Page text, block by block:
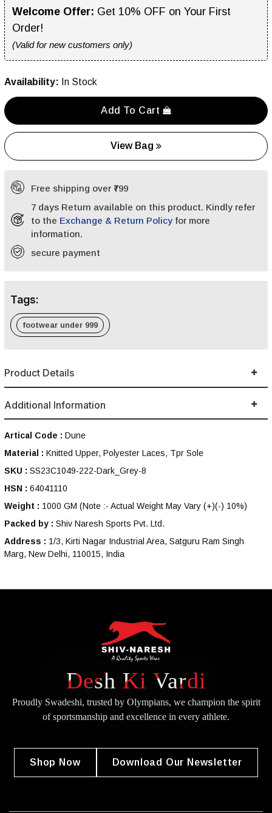
Welcome Offer: Get 10% OFF on Your First
Order!
(Valid for new customers only)
Availability: In Stock
Add To Cart
View Bag
Free shipping over ₹799
7 days Return available on this product. Kindly refer
to the Exchange & Return Policy for more
information.
secure payment
Tags:
footwear under 999
Product Details
Additional Information
Artical Code : Dune
Material : Knitted Upper, Polyester Laces, Tpr Sole
SKU : SS23C1049-222-Dark_Grey-8
HSN : 64041110
Weight : 1000 GM (Note :- Actual Weight May Vary (+)(-) 10%)
Packed by : Shiv Naresh Sports Pvt. Ltd.
Address : 1/3, Kirti Nagar Industrial Area, Satguru Ram Singh
Marg, New Delhi, 110015, India
Desh Ki Vardi
Proudly Swadeshi, trusted by Olympians, we champion the spirit
ofsportsmanship and excellence in every athlete.
Shop Now Download Our Newsletter